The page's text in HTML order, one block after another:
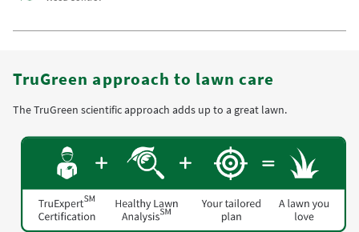
TruGreen approach to lawn care
The TruGreen scientific approach adds up to a great lawn.